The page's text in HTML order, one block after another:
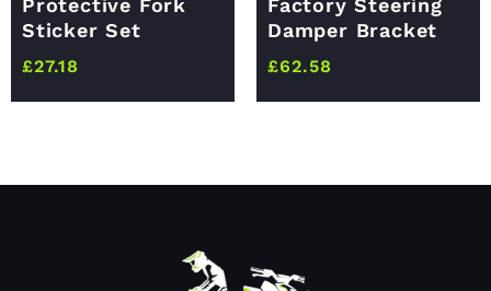
Protective Fork
Sticker Set
£27.18
Factory Steering
Damper Bracket
£62.58